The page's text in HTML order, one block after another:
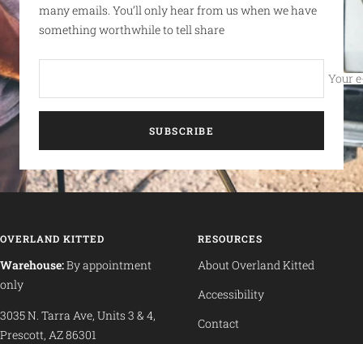
many emails. You’ll only hear from us when we have
something worthwhile to tell share
Your
SUBSCRIBE
OVERLAND KITTED
Warehouse:By appointment
only
3035 N. Tarra Ave, Units 3 & 4,
Prescott, AZ 86301
RESOURCES
About Overland Kitted
Accessibility
Contact